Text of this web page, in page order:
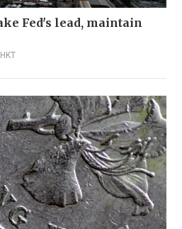
Fed's lead, maintain